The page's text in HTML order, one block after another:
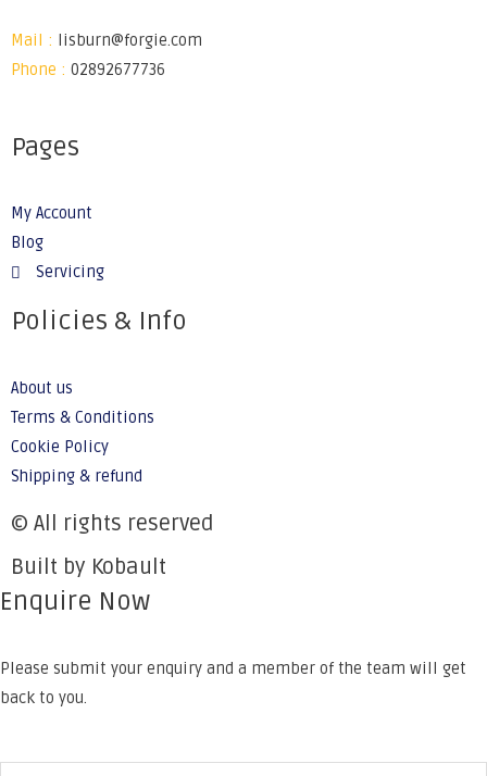
Mail :
lisburn@forgie.com
Phone : 02892677736
Pages
My Account
Blog
Servicing
Policies & Info
About us
Terms & Conditions
Cookie Policy
Shipping & refund
© All rights reserved
Built by Kobault
Enquire Now
Please submit your enquiry and a member of the team will get
back to you.